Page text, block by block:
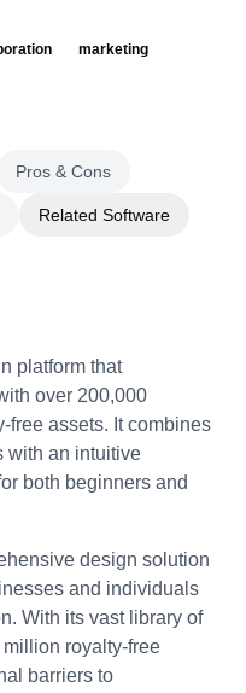
marketing
Pros & Cons
Related Software
platform that
over 200,000
free assets. It combines
with an intuitive
both beginners and
design solution
and individuals
With its vast library of
royalty-free
barriers to